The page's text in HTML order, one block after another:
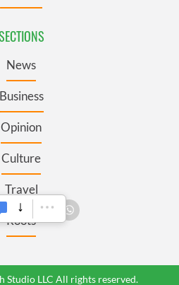
News
Business
Opinion
Culture
Travel
Roots
LLC All rights reserved.